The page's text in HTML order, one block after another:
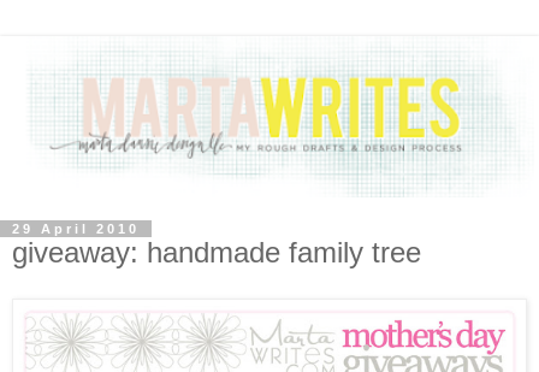
29 April 2010
giveaway: handmade family tree